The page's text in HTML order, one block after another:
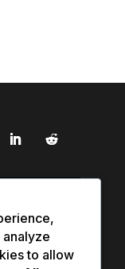
to allow